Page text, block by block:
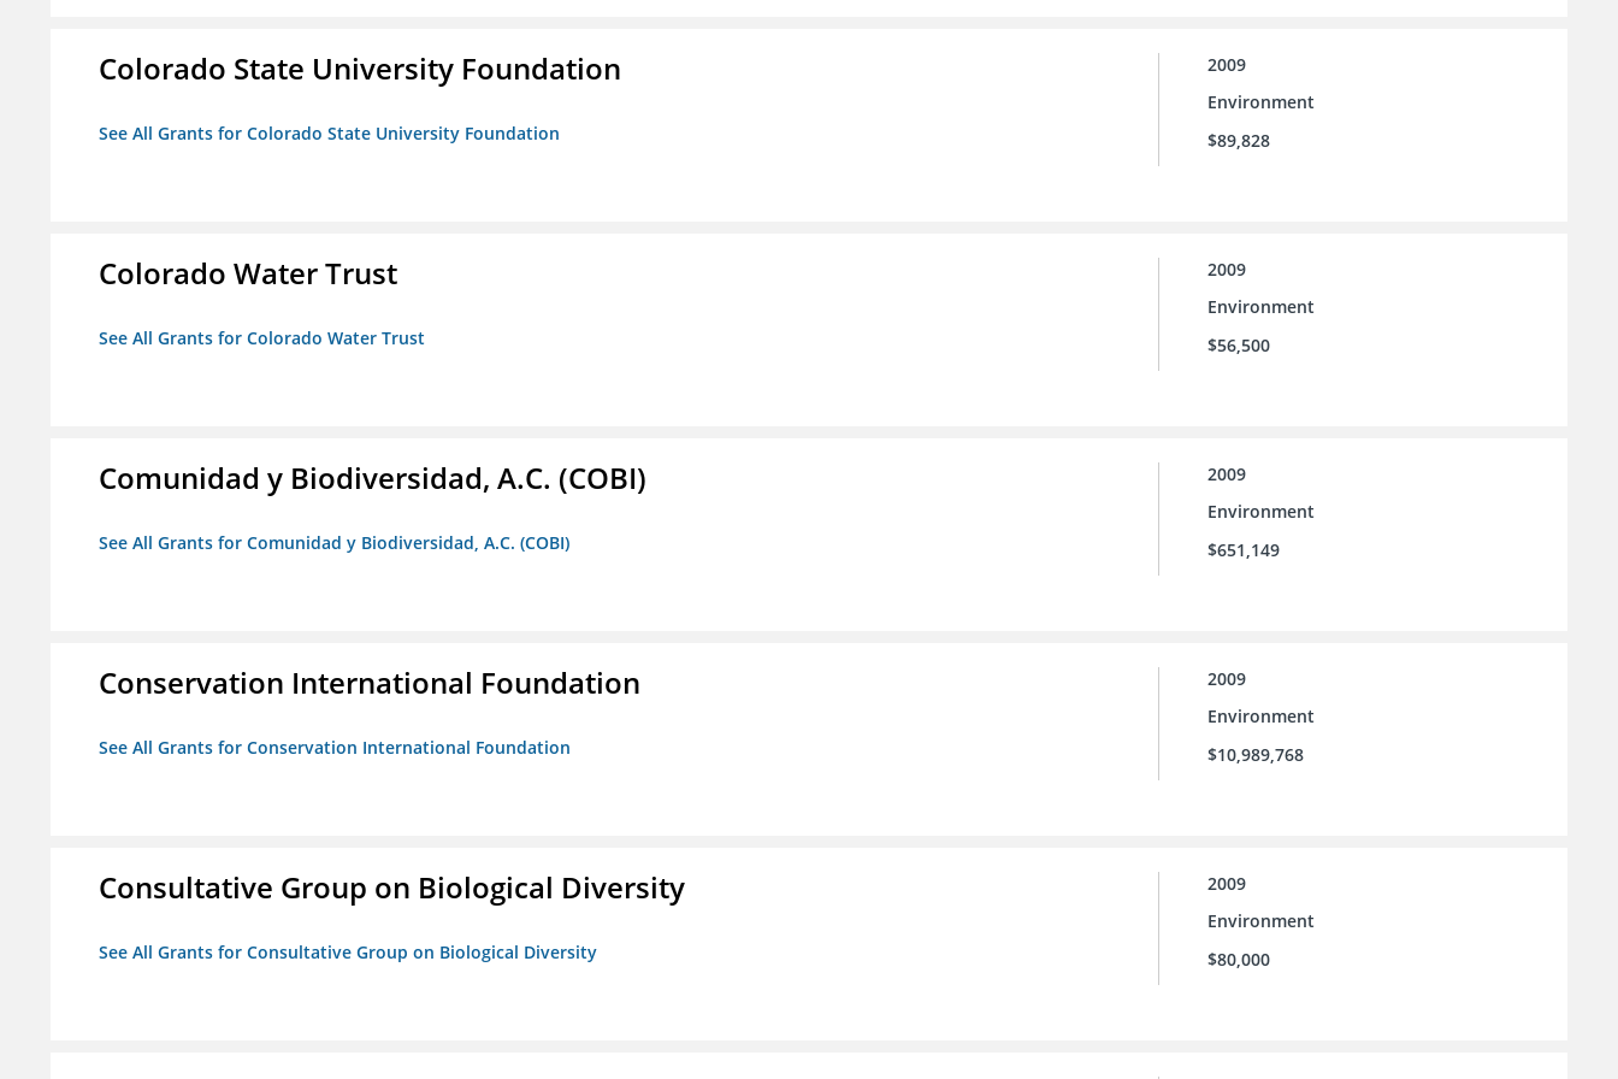
Colorado State University Foundation
See All Grants for Colorado State University Foundation
2009
Environment
$89,828
Colorado Water Trust
See All Grants for Colorado Water Trust
2009
Environment
$56,500
Comunidad y Biodiversidad, A.C. (COBI)
See All Grants for Comunidad y Biodiversidad, A.C. (COBI)
2009
Environment
$651,149
Conservation International Foundation
See All Grants for Conservation International Foundation
2009
Environment
$10,989,768
Consultative Group on Biological Diversity
See All Grants for Consultative Group on Biological Diversity
2009
Environment
$80,000